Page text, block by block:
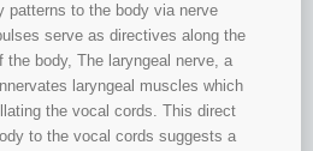
patterns to the body via nerve
serve as directives along the
body, The laryngeal nerve, a
laryngeal muscles which
the vocal cords. This direct
to the vocal cords suggests a